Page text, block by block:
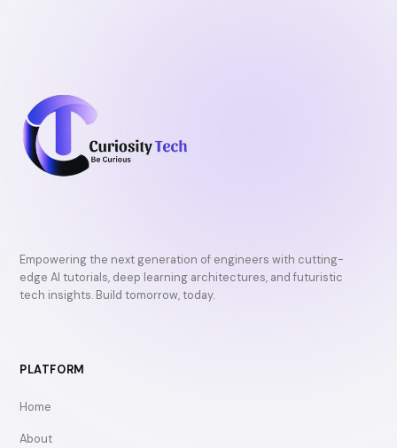
Empowering the next generation of engineers with cutting-
edge AI tutorials, deep learning architectures, and futuristic
tech insights. Build tomorrow, today.
PLATFORM
Home
About